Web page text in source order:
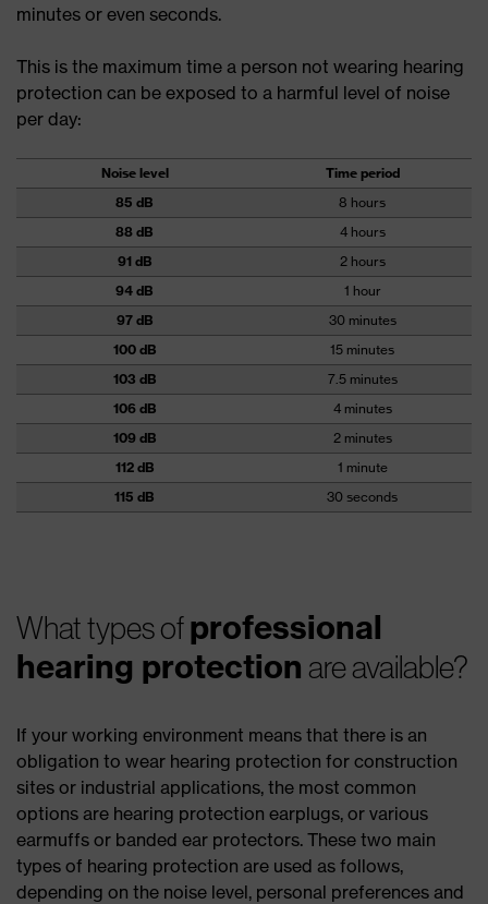
minutes or even seconds.
This is the maximum time a person not wearing hearing
protection can be exposed to a harmful level of noise
per day:
Noise level
Time period
85 dB
8 hours
88 dB
4 hours
91 dB
2 hours
94 dB
1 hour
97 dB
30 minutes
100 dB
15 minutes
103 dB
7.5 minutes
106 dB
4 minutes
109 dB
2 minutes
112 dB
1 minute
115 dB
30 seconds
What types ofprofessional
hearing protection are available?
If your working environment means that there is an
obligation to wear hearing protection for construction
sites or industrial applications, the most common
options are hearing protection earplugs, or various
earmuffs or banded ear protectors. These two main
types of hearing protection are used as follows,
depending on the noise level, personal preferences and